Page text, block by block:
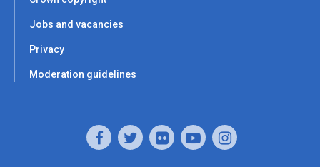
Jobs and vacancies
Privacy
Moderation guidelines